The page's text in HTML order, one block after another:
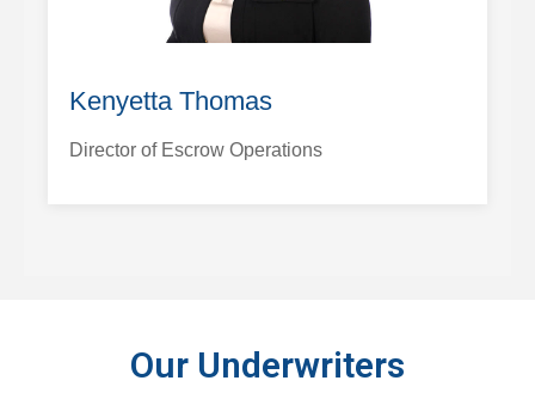
Kenyetta Thomas
Director of Escrow Operations
Our Underwriters